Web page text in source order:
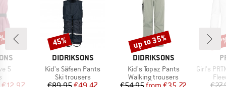
5
group
Price
BRAND
DIDRIKSONS
Item(s)
Kid's Säfsen Pants
Product group
Ski trousers
Price
Reduced Price
Discount
45%
BRAND
DIDRIKSONS
Item(s)
Kid's Topaz Pants
Product group
Walking trousers
Price
Reduced Price
Discount
up to 35%
Item(s)
Girl's